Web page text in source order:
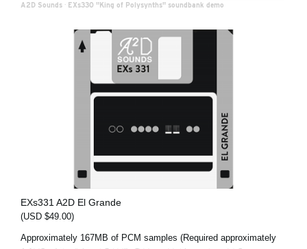
A2D Sounds · EXs330 "King of Polysynths" soundbank demo
EXs331 A2D El Grande
(USD $49.00)
Approximately 167MB of PCM samples (Required approximately